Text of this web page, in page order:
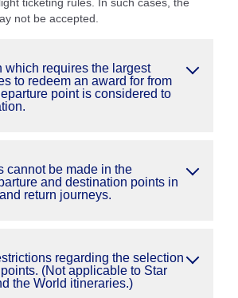
not be accepted.
which requires the largest
to redeem an award for from
point is considered to
cannot be made in the
and destination points in
return journeys.
regarding the selection
(Not applicable to Star
the World itineraries.)